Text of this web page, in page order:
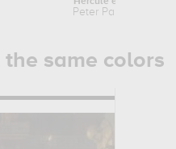
Peter Paul Rubens
same colors